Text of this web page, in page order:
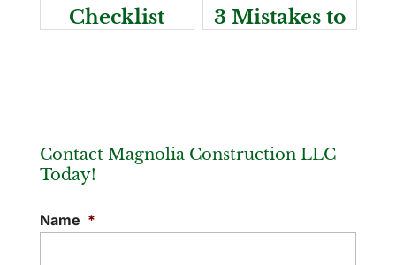
Checklist
3 Mistakes to
Contact Magnolia Construction LLC
Today!
Name *